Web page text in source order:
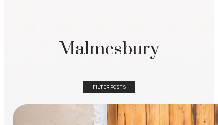
Malmesbury
FILTER POSTS